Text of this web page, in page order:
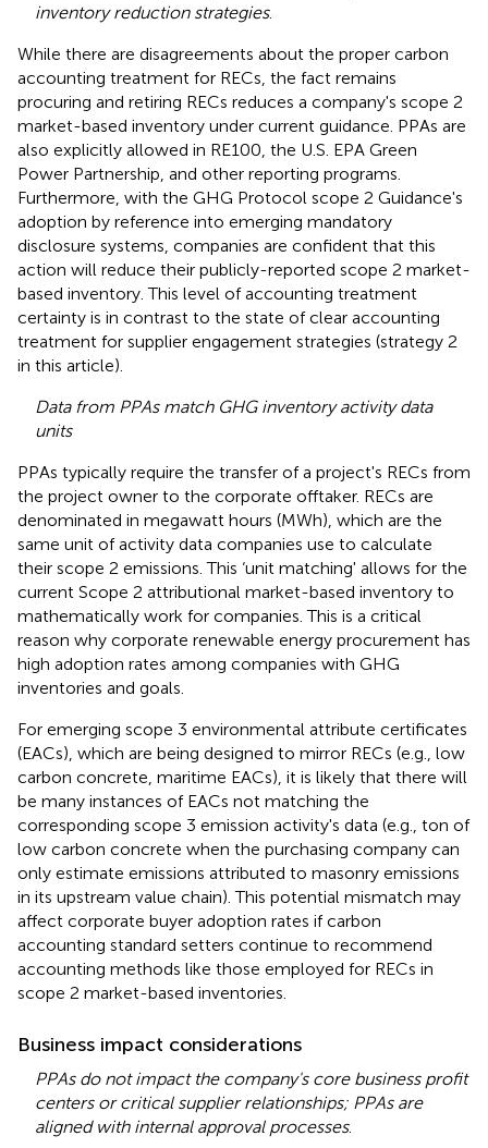
inventory reduction strategies.
While there are disagreements about the proper carbon
accounting treatment for RECs, the fact remains
procuring and retiring RECs reduces a company's scope 2
market-based inventory under current guidance. PPAs are
also explicitly allowed in RE100, the U.S. EPA Green
Power Partnership, and other reporting programs.
Furthermore, with the GHG Protocol scope 2 Guidance's
adoption by reference into emerging mandatory
disclosure systems, companies are confident that this
action will reduce their publicly-reported scope 2 market-
based inventory. This level of accounting treatment
certainty is in contrast to the state of clear accounting
treatment for supplier engagement strategies (strategy 2
in this article).
Data from PPAs match GHG inventory activity data
units
PPAs typically require the transfer of a project's RECs from
the project owner to the corporate offtaker. RECs are
denominated in megawatt hours (MWh), which are the
same unit of activity data companies use to calculate
their scope 2 emissions. This ‘unit matching' allows for the
current Scope 2 attributional market-based inventory to
mathematically work for companies. This is a critical
reason why corporate renewable energy procurement has
high adoption rates among companies with GHG
inventories and goals.
For emerging scope 3 environmental attribute certificates
(EACs), which are being designed to mirror RECs (e.g., low
carbon concrete, maritime EACs), it is likely that there will
be many instances of EACs not matching the
corresponding scope 3 emission activity's data (e.g., ton of
low carbon concrete when the purchasing company can
only estimate emissions attributed to masonry emissions
in its upstream value chain). This potential mismatch may
affect corporate buyer adoption rates if carbon
accounting standard setters continue to recommend
accounting methods like those employed for RECs in
scope 2 market-based inventories.
Business impact considerations
PPAs do not impact the company's core business profit
centers or critical supplier relationships; PPAs are
aligned with internal approval processes.